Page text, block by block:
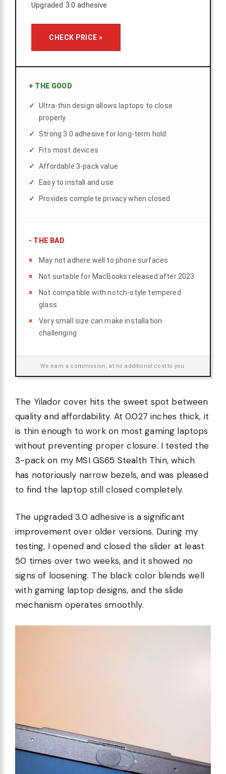
Upgraded 3.0 adhesive
CHECK PRICE »
+ THE GOOD
Ultra-thin design allows laptops to close
properly
Strong 3.0 adhesive for long-term hold
Fits most devices
Affordable 3-pack value
Easy to install and use
Provides complete privacy when closed
- THE BAD
May not adhere well to phone surfaces
Not suitable for MacBooks released after 2023
Not compatible with notch-style tempered
glass
Very small size can make installation
challenging
We earn a commission, at no additional cost to you.
The Yilador cover hits the sweet spot between
quality and affordability. At 0.027 inches thick, it
is thin enough to work on most gaming laptops
without preventing proper closure. I tested the
3-pack on my MSI GS65 Stealth Thin, which
has notoriously narrow bezels, and was pleased
to find the laptop still closed completely.
The upgraded 3.0 adhesive is a significant
improvement over older versions. During my
testing, I opened and closed the slider at least
50 times over two weeks, and it showed no
signs of loosening. The black color blends well
with gaming laptop designs, and the slide
mechanism operates smoothly.